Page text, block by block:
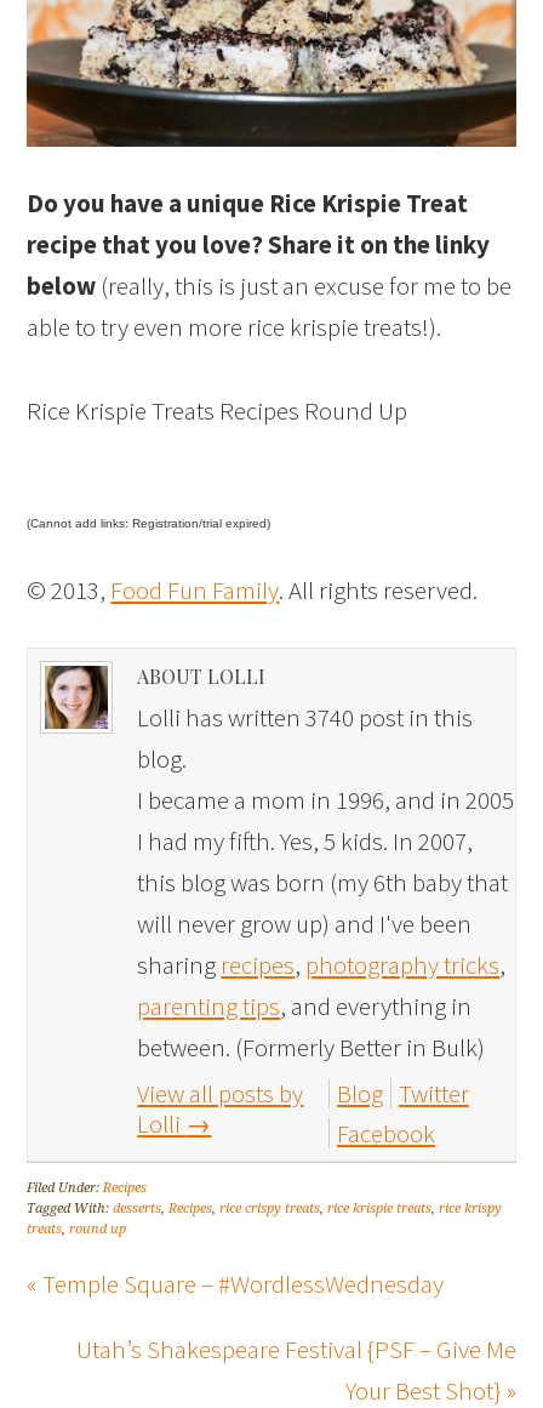
Do you have a unique Rice Krispie Treat
recipe that you love? Share it on the linky
below (really, this is just an excuse for me to be
able to try even more rice krispie treats!).
Rice Krispie Treats Recipes Round Up
(Cannot add links: Registration/trial expired)
© 2013, Food Fun Family. All rights reserved.
ABOUT LOLLI
Lolli has written 3740 post in this
blog.
I became a mom in 1996, and in 2005
I had my fifth. Yes, 5 kids. In 2007,
this blog was born (my 6th baby that
will never grow up) and I've been
sharing recipes, photography tricks,
parenting tips, and everything in
between. (Formerly Better in Bulk)
View all posts by
Lolli →
Blog Twitter
Facebook
Filed Under:Recipes
Tagged With:desserts,Recipes,rice crispy treats,rice krispie treats,rice krispy
treats,round up
« Temple Square – #WordlessWednesday
Utah’s Shakespeare Festival {PSF – Give Me
Your Best Shot} »